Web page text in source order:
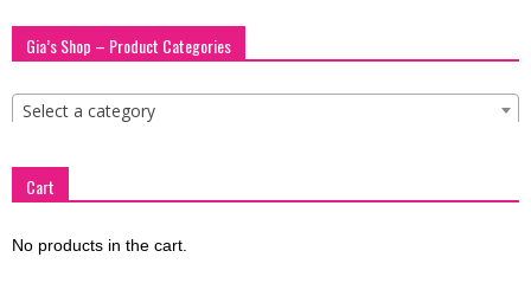
Gia’s Shop – Product Categories
Select a category
Cart
No products in the cart.